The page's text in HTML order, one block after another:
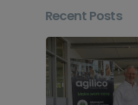
Recent Posts